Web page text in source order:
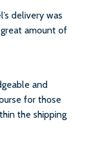
delivery was
amount of
and
for those
the shipping